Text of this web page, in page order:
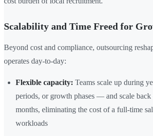
Scalability and Time Freed for
Beyond cost and compliance, outsourcing
operates day-to-day:
Flexible capacity: Teams scale up during
periods, or growth phases — and scale
months, eliminating the cost of a full-time
workloads